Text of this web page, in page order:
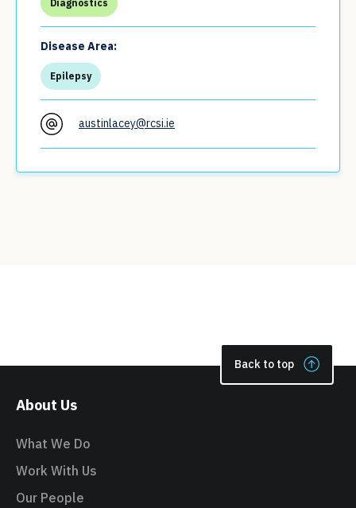
Diagnostics
Disease Area:
Epilepsy
austinlacey@rcsi.ie
Back to top
About Us
What We Do
Work With Us
Our People